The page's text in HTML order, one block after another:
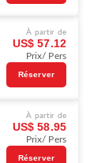
À partir de
US$ 57.12
Prix/ Pers
Réserver
À partir de
US$ 58.95
Prix/ Pers
Réserver